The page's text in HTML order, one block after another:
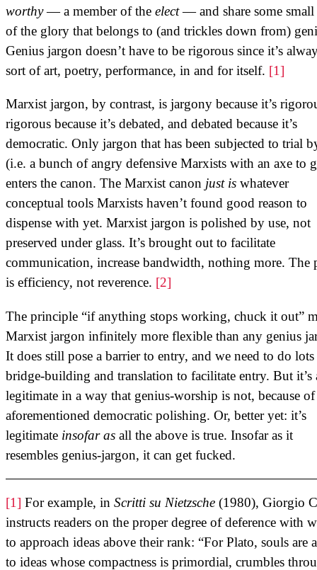
worthy— a member of the elect— and share some small
of the glory that belongs to (and trickles down from)
Genius jargon doesn’t have to be rigorous since it’s
sort of art, poetry, performance, in and for itself. [1]
Marxist jargon, by contrast, is jargony because it’s
rigorous because it’s debated, and debated because it’s
democratic. Only jargon that has been subjected to trial
(i.e. a bunch of angry defensive Marxists with an axe to
enters the canon. The Marxist canon just is whatever
conceptual tools Marxists haven’t found good reason to
dispense with yet. Marxist jargon is polished by use, not
preserved under glass. It’s brought out to facilitate
communication, increase bandwidth, nothing more. The
is efficiency, not reverence. [2]
The principle “if anything stops working, chuck it out”
Marxist jargon infinitely more flexible than any genius
It does still pose a barrier to entry, and we need to do
bridge-building and translation to facilitate entry. But it’s
legitimate in a way that genius-worship is not, because
aforementioned democratic polishing. Or, better yet: it’s
legitimate insofar as all the above is true. Insofar as it
resembles genius-jargon, it can get fucked.
[1] For example, in Scritti su Nietzsche (1980), Giorgio
instructs readers on the proper degree of deference with
to approach ideas above their rank: “For Plato, souls are
to ideas whose compactness is primordial, crumbles